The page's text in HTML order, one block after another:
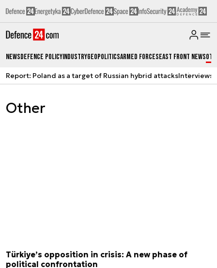
NewsDefence PolicyIndustryGeopoliticsArmed ForcesEast Front News
Report: Poland as a target of Russian hybrid attacksInterviews
Other
Türkiye’s opposition in crisis: A new phase of
political confrontation